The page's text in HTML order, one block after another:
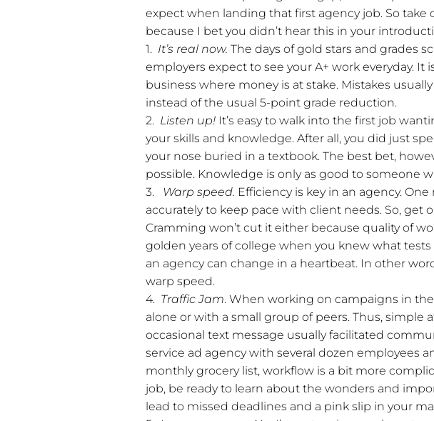
expect when landing that first agency job. So
because I bet you didn’t hear this in your
1. It’s real now. The days of gold stars and grades
employers expect to see your A+ work everyday.
business where money is at stake. Mistakes
instead of the usual 5-point grade reduction.
2. Listen up! It’s easy to walk into the first job
your skills and knowledge. After all, you did just
your nose buried in a textbook. The best bet,
possible. Knowledge is only as good to someone
3.
Warp speed. Efficiency is key in an agency.
accurately to keep pace with client needs. So, get
Cramming won’t cut it either because quality of
golden years of college when you knew what
an agency can change in a heartbeat. In other
warp speed.
4. Traffic Jam. When working on campaigns in
alone or with a small group of peers. Thus, simple
occasional text message usually facilitated
service ad agency with several dozen employees
monthly grocery list, workflow is a bit more
job, be ready to learn about the wonders and
lead to missed deadlines and a pink slip in your